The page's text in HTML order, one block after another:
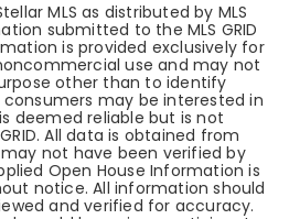
MLS as distributed by MLS
submitted to the MLS GRID
is provided exclusively for
use and may not
other than to identify
may be interested in
deemed reliable but is not
All data is obtained from
not have been verified by
Open House Information is
notice. All information should
and verified for accuracy.